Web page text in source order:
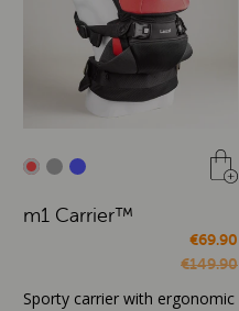
m1 Carrier™
€69.90
€149.90
Sporty carrier with ergonomic